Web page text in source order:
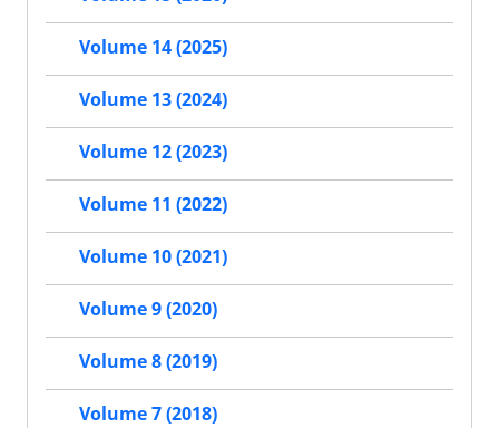
Volume 14 (2025)
Volume 13 (2024)
Volume 12 (2023)
Volume 11 (2022)
Volume 10 (2021)
Volume 9 (2020)
Volume 8 (2019)
Volume 7 (2018)